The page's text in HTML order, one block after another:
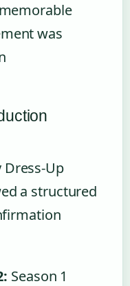
was
Up
a structured
Season 1